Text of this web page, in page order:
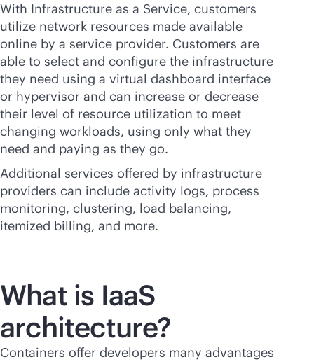
With Infrastructure as a Service, customers
utilize network resources made available
online by a service provider. Customers are
able to select and configure the infrastructure
they need using a virtual dashboard interface
or hypervisor and can increase or decrease
their level of resource utilization to meet
changing workloads, using only what they
need and paying as they go.
Additional services offered by infrastructure
providers can include activity logs, process
monitoring, clustering, load balancing,
itemized billing, and more.
What is IaaS
architecture?
Containers offer developers many advantages